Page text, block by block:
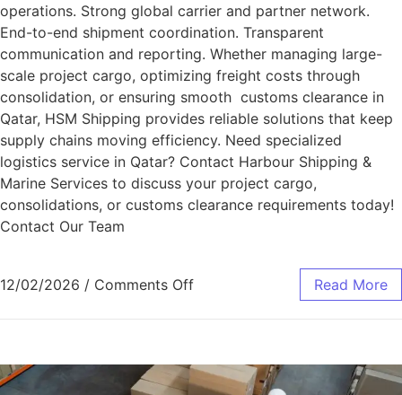
operations. Strong global carrier and partner network.
End-to-end shipment coordination. Transparent
communication and reporting. Whether managing large-
scale project cargo, optimizing freight costs through
consolidation, or ensuring smooth customs clearance in
Qatar, HSM Shipping provides reliable solutions that keep
supply chains moving efficiency. Need specialized
logistics service in Qatar? Contact Harbour Shipping &
Marine Services to discuss your project cargo,
consolidations, or customs clearance requirements today!
Contact Our Team
12/02/2026 / Comments Off Read More